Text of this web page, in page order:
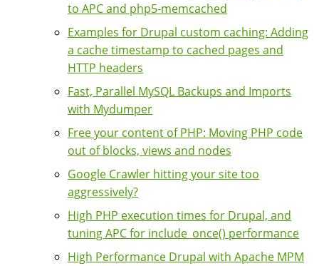
to APC and php5-memcached
Examples for Drupal custom caching: Adding
a cache timestamp to cached pages and
HTTP headers
Fast, Parallel MySQL Backups and Imports
with Mydumper
Free your content of PHP: Moving PHP code
out of blocks, views and nodes
Google Crawler hitting your site too
aggressively?
High PHP execution times for Drupal, and
tuning APC for include_once() performance
High Performance Drupal with Apache MPM